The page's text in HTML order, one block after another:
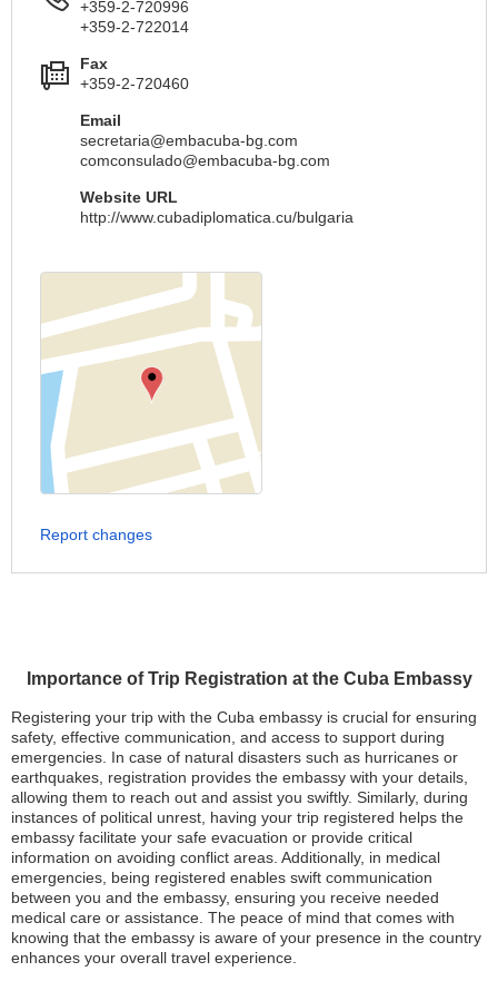
Importance of Trip Registration at the Cuba Embassy
Registering your trip with the Cuba embassy is crucial for ensuring
safety, effective communication, and access to support during
emergencies. In case of natural disasters such as hurricanes or
earthquakes, registration provides the embassy with your details,
allowing them to reach out and assist you swiftly. Similarly, during
instances of political unrest, having your trip registered helps the
embassy facilitate your safe evacuation or provide critical
information on avoiding conflict areas. Additionally, in medical
emergencies, being registered enables swift communication
between you and the embassy, ensuring you receive needed
medical care or assistance. The peace of mind that comes with
knowing that the embassy is aware of your presence in the country
enhances your overall travel experience.
+359-2-720996
+359-2-722014
Fax
+359-2-720460
Email
secretaria@embacuba-bg.com
comconsulado@embacuba-bg.com
Website URL
http://www.cubadiplomatica.cu/bulgaria
Report changes